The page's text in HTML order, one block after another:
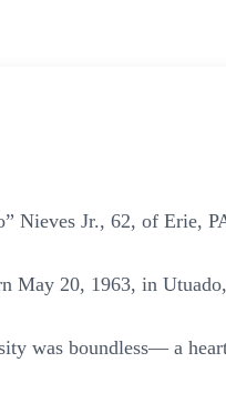
Nieves Jr., 62, of Erie,
May 20, 1963, in
was boundless— a